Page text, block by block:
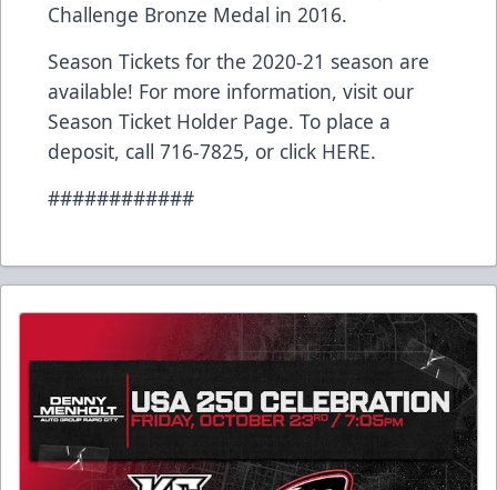
Challenge Bronze Medal in 2016.
Season Tickets for the 2020-21 season are
available! For more information, visit our
Season Ticket Holder Page. To place a
deposit, call 716-7825, or click HERE.
############